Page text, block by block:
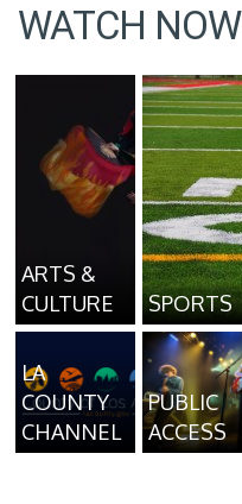
WATCH NOW
ARTS &
CULTURE
SPORTS
LA
COUNTY
CHANNEL
PUBLIC
ACCESS